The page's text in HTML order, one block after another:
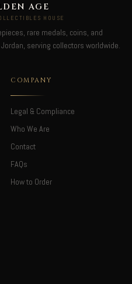
AGE
HOUSE
rare medals, coins, and
serving collectors worldwide.
COMPANY
Legal & Compliance
Who We Are
Contact
FAQs
How to Order